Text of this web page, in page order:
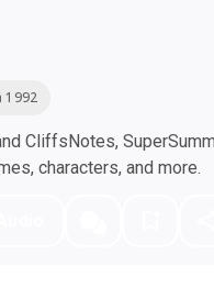
1992
CliffsNotes,
characters, and more.